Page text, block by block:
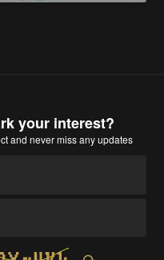
your interest?
and never miss any updates